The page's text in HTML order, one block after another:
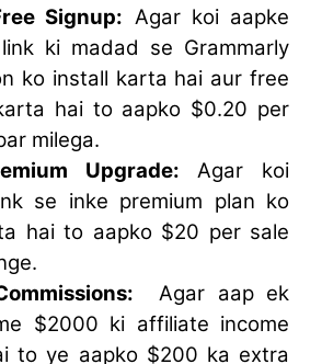
Signup: Agar koi aapke
ki madad se Grammarly
ko install karta hai aur free
hai to aapko $0.20 per
milega.
Upgrade: Agar koi
se inke premium plan ko
hai to aapko $20 per sale
Agar aap ek
$2000 ki affiliate income
to ye aapko $200 ka extra